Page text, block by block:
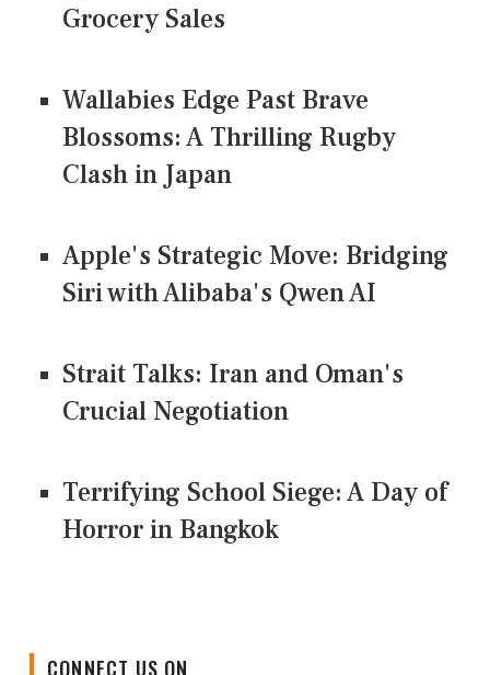
Grocery Sales
Wallabies Edge Past Brave
Blossoms: A Thrilling Rugby
Clash in Japan
Apple's Strategic Move: Bridging
Siri with Alibaba's Qwen AI
Strait Talks: Iran and Oman's
Crucial Negotiation
Terrifying School Siege: A Day of
Horror in Bangkok